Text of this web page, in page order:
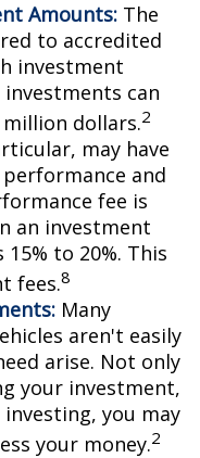
Amounts: The
to accredited
investment
can
million dollars.2
may have
and
fee is
an investment
to 20%. This
fees.8
Many
aren't easily
arise. Not only
your investment,
you may
your money.2